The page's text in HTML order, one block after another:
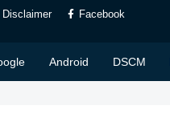
Disclaimer Facebook
Android DSCM